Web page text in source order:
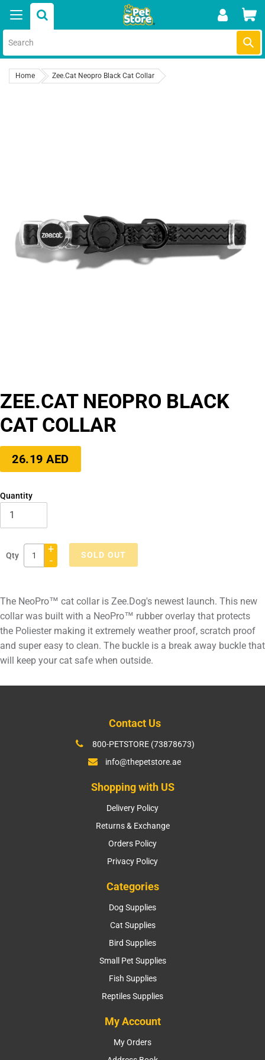
content
Home Zee.Cat Neopro Black Cat Collar
ZEE.CAT NEOPRO BLACK
CAT COLLAR
Regular
price
26.19 AED
Quantity
Qty
+
-
SOLD OUT
to
your
cart
The NeoPro™ cat collar is Zee.Dog's newest launch. This new
collar was built with a NeoPro™ rubber overlay that protects
the Poliester making it extremely weather proof, scratch proof
and super easy to clean. The buckle is a break away buckle that
will keep your cat safe when outside.
Contact Us
800-PETSTORE (73878673)
info@thepetstore.ae
Shopping with US
Delivery Policy
Returns & Exchange
Orders Policy
Privacy Policy
Categories
Dog Supplies
Cat Supplies
Bird Supplies
Small Pet Supplies
Fish Supplies
Reptiles Supplies
My Account
My Orders